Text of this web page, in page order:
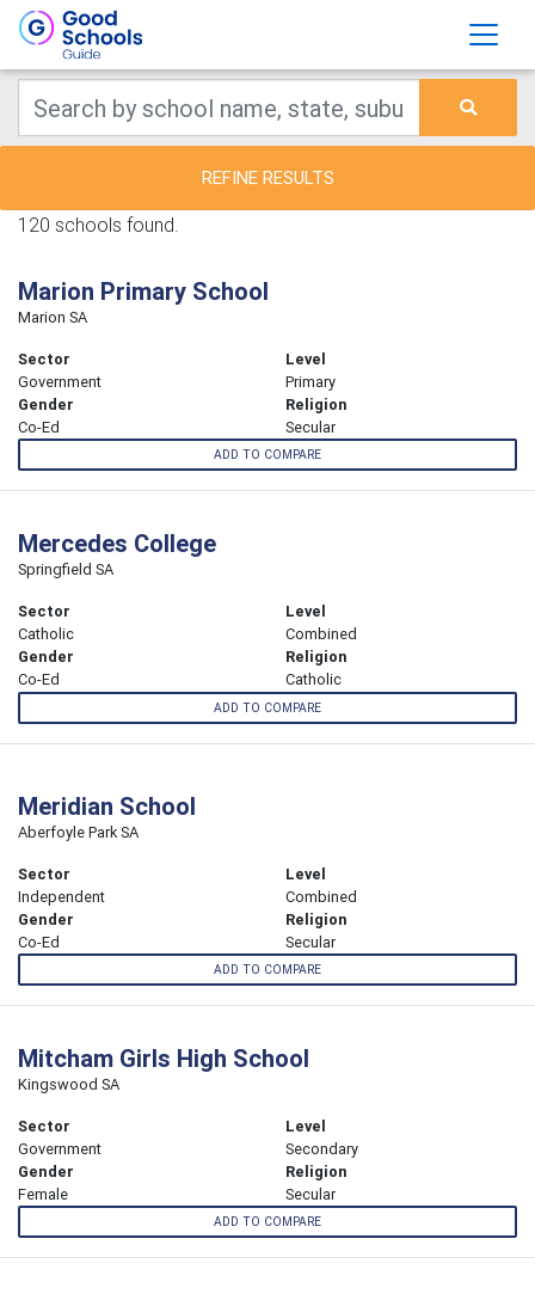
REFINE RESULTS
120 schools found.
Marion Primary School
Marion SA
Sector
Government
Level
Primary
Gender
Co-Ed
Religion
Secular
ADD TO COMPARE
Mercedes College
Springfield SA
Sector
Catholic
Level
Combined
Gender
Co-Ed
Religion
Catholic
ADD TO COMPARE
Meridian School
Aberfoyle Park SA
Sector
Independent
Level
Combined
Gender
Co-Ed
Religion
Secular
ADD TO COMPARE
Mitcham Girls High School
Kingswood SA
Sector
Government
Level
Secondary
Gender
Female
Religion
Secular
ADD TO COMPARE